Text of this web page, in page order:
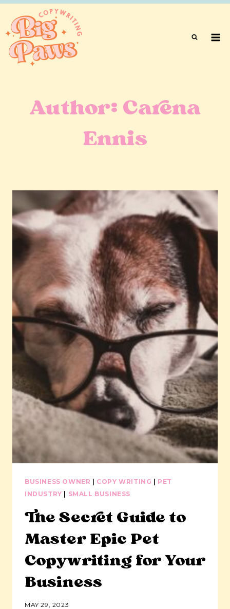
Skip
content
Author: Carena
Ennis
BUSINESS OWNER | COPY WRITING | PET
INDUSTRY | SMALL BUSINESS
The Secret Guide to
Master Epic Pet
Copywriting for Your
Business
MAY 29, 2023